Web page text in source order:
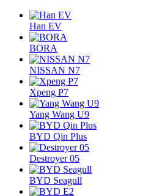
Han EV
BORA
NISSAN N7
Xpeng P7
Yang Wang U9
BYD Qin Plus
Destroyer 05
BYD Seagull